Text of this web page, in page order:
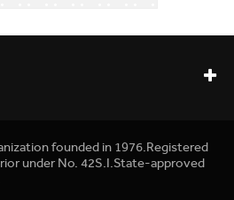
founded in 1976.Registered
under No. 42S.I.State-approved